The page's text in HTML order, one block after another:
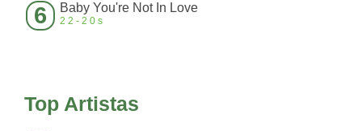
6 Baby You're Not In Love
22-20s
Top Artistas